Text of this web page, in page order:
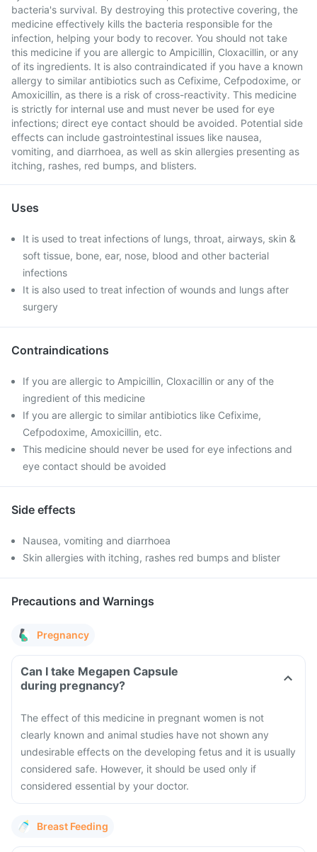
bacteria's survival. By destroying this protective covering, the
medicine effectively kills the bacteria responsible for the
infection, helping your body to recover. You should not take
this medicine if you are allergic to Ampicillin, Cloxacillin, or any
of its ingredients. It is also contraindicated if you have a known
allergy to similar antibiotics such as Cefixime, Cefpodoxime, or
Amoxicillin, as there is a risk of cross-reactivity. This medicine
is strictly for internal use and must never be used for eye
infections; direct eye contact should be avoided. Potential side
effects can include gastrointestinal issues like nausea,
vomiting, and diarrhoea, as well as skin allergies presenting as
itching, rashes, red bumps, and blisters.
Uses
It is used to treat infections of lungs, throat, airways, skin &
soft tissue, bone, ear, nose, blood and other bacterial
infections
It is also used to treat infection of wounds and lungs after
surgery
Contraindications
If you are allergic to Ampicillin, Cloxacillin or any of the
ingredient of this medicine
If you are allergic to similar antibiotics like Cefixime,
Cefpodoxime, Amoxicillin, etc.
This medicine should never be used for eye infections and
eye contact should be avoided
Side effects
Nausea, vomiting and diarrhoea
Skin allergies with itching, rashes red bumps and blister
Precautions and Warnings
Pregnancy
Can I take Megapen Capsule
during pregnancy?
The effect of this medicine in pregnant women is not
clearly known and animal studies have not shown any
undesirable effects on the developing fetus and it is usually
considered safe. However, it should be used only if
considered essential by your doctor.
Breast Feeding